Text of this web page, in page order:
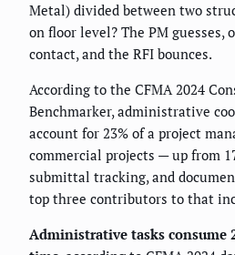
Metal) divided between two
on floor level? The PM guesses,
contact, and the RFI bounces.
According to the CFMA 2024
Benchmarker, administrative
account for 23% of a project
commercial projects — up from
submittal tracking, and
top three contributors to that
Administrative tasks consume